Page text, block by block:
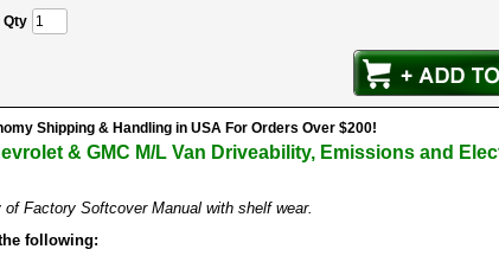
Qty
Shipping & Handling in USA For Orders Over $200!
& GMC M/L Van Driveability, Emissions and
of Factory Softcover Manual with shelf wear.
following: